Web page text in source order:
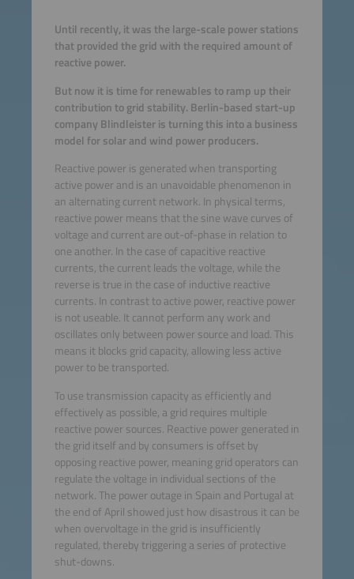
Until recently, it was the large-scale power stations
that provided the grid with the required amount of
reactive power.
But now it is time for renewables to ramp up their
contribution to grid stability. Berlin-based start-up
company Blindleister is turning this into a business
model for solar and wind power producers.
Reactive power is generated when transporting
active power and is an unavoidable phenomenon in
an alternating current network. In physical terms,
reactive power means that the sine wave curves of
voltage and current are out-of-phase in relation to
one another. In the case of capacitive reactive
currents, the current leads the voltage, while the
reverse is true in the case of inductive reactive
currents. In contrast to active power, reactive power
is not useable. It cannot perform any work and
oscillates only between power source and load. This
means it blocks grid capacity, allowing less active
power to be transported.
To use transmission capacity as efficiently and
effectively as possible, a grid requires multiple
reactive power sources. Reactive power generated in
the grid itself and by consumers is offset by
opposing reactive power, meaning grid operators can
regulate the voltage in individual sections of the
network. The power outage in Spain and Portugal at
the end of April showed just how disastrous it can be
when overvoltage in the grid is insufficiently
regulated, thereby triggering a series of protective
shut-downs.